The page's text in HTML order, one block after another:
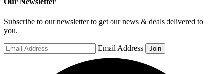
Our Newsletter
Subscribe to our newsletter to get our news & deals delivered to
you.
Email Address